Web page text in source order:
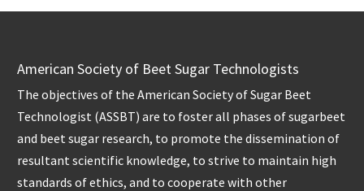
American Society of Beet Sugar Technologists
The objectives of the American Society of Sugar Beet
Technologist (ASSBT) are to foster all phases of sugarbeet
and beet sugar research, to promote the dissemination of
resultant scientific knowledge, to strive to maintain high
standards of ethics, and to cooperate with other